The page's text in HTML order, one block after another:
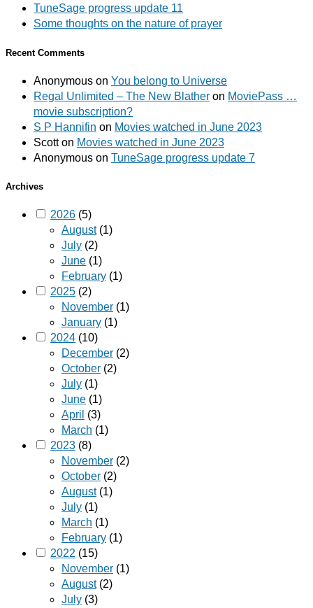
TuneSage progress update 11
Some thoughts on the nature of prayer
Recent Comments
Anonymous on You belong to Universe
Regal Unlimited – The New Blather on MoviePass …
movie subscription?
S P Hannifin on Movies watched in June 2023
Scotton Movies watched in June 2023
Anonymous on TuneSage progress update 7
Archives
2026 (5)
August(1)
July (2)
June (1)
February (1)
2025 (2)
November (1)
January (1)
2024 (10)
December (2)
October (2)
July (1)
June (1)
April (3)
March (1)
2023 (8)
November (2)
October (2)
August(1)
July (1)
March (1)
February (1)
2022 (15)
November (1)
August(2)
July (3)